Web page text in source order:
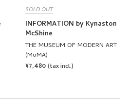
INFORMATION by Kynaston
McShine
THE MUSEUM OF MODERN ART
REGULAR
PRICE
¥7,480
PUBLISHERS